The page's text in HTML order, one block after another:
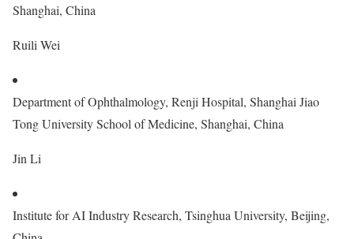
Shanghai, China
Ruili Wei
Department of Ophthalmology, Renji Hospital, Shanghai Jiao
Tong University School of Medicine, Shanghai, China
Jin Li
Institute for AI Industry Research, Tsinghua University, Beijing,